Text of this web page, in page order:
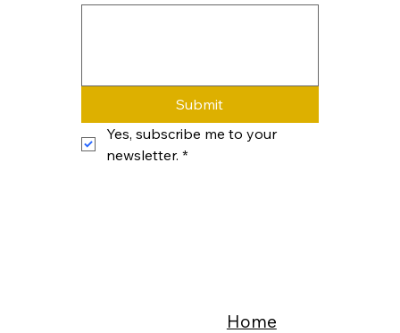
Submit
Yes, subscribe me to your
newsletter. *
Home